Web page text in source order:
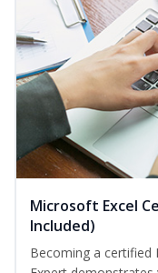
Microsoft Excel
Included)
Becoming a certified